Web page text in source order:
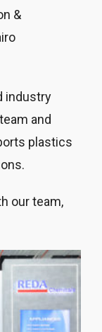
&
industry
and
plastics
our team,